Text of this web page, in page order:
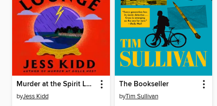
Murder at the Spirit Lounge
byJess Kidd
The Bookseller
byTim Sullivan